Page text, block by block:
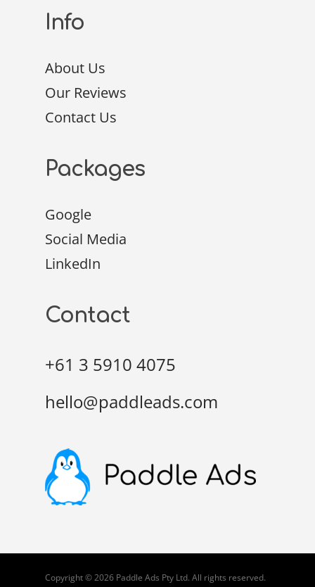
Info
About Us
Our Reviews
Contact Us
Packages
Google
Social Media
LinkedIn
Contact
+61 3 5910 4075
hello@paddleads.com
Copyright © 2026 Paddle Ads Pty Ltd. All rights reserved.